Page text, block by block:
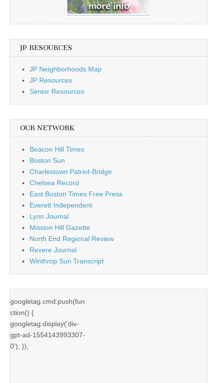
JP RESOURCES
JP Neighborhoods Map
JP Resources
Senior Resources
OUR NETWORK
Beacon Hill Times
Boston Sun
Charlestown Patriot-Bridge
Chelsea Record
East Boston Times Free Press
Everett Independent
Lynn Journal
Mission Hill Gazette
North End Regional Review
Revere Journal
Winthrop Sun Transcript
googletag.cmd.push(fun
ction() {
googletag.display('div-
gpt-ad-1554143993307-
0'); });